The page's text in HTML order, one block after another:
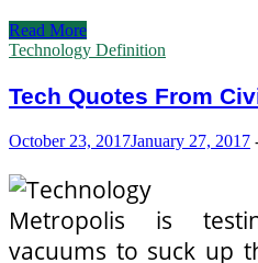
Tech
Quotes
Civilization
IV
Read More
Technology Definition
Tech Quotes From
October 23, 2017January 27, 2017
Metropolis is
vacuums to suck up